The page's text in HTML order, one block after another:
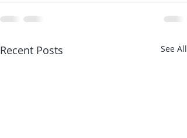
Recent Posts See All